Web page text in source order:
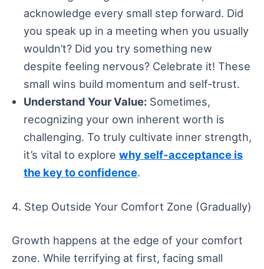
acknowledge every small step forward. Did
you speak up in a meeting when you usually
wouldn’t? Did you try something new
despite feeling nervous? Celebrate it! These
small wins build momentum and self-trust.
Understand Your Value: Sometimes,
recognizing your own inherent worth is
challenging. To truly cultivate inner strength,
it’s vital to explore why self-acceptance is
the key to confidence.
4. Step Outside Your Comfort Zone (Gradually)
Growth happens at the edge of your comfort
zone. While terrifying at first, facing small